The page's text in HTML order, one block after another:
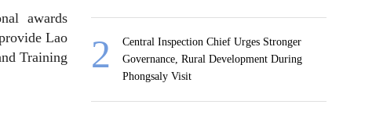
awards
Lao
Training
Central Inspection Chief Urges Stronger
Governance, Rural Development During
Phongsaly Visit